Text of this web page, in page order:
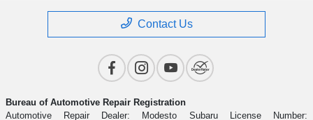
Contact Us
Bureau of Automotive Repair Registration
Automotive Repair Dealer: Modesto Subaru License Number: